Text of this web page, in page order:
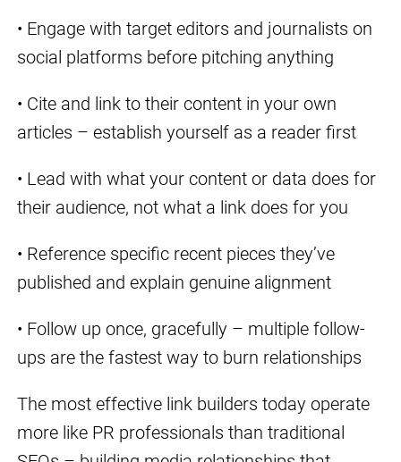
• Engage with target editors and journalists on
social platforms before pitching anything
• Cite and link to their content in your own
articles – establish yourself as a reader first
• Lead with what your content or data does for
their audience, not what a link does for you
• Reference specific recent pieces they’ve
published and explain genuine alignment
• Follow up once, gracefully – multiple follow-
ups are the fastest way to burn relationships
The most effective link builders today operate
more like PR professionals than traditional